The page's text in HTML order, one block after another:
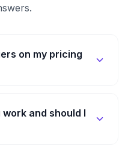
on my pricing
and should I